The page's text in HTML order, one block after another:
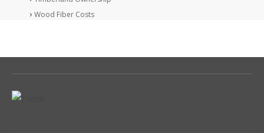
Wood Fiber Costs